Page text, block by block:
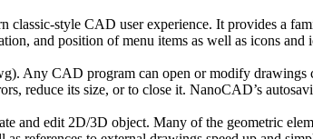
style CAD user experience. It provides a
and position of menu items as well as icons
Any CAD program can open or modify drawings
reduce its size, or to close it. NanoCAD’s
and edit 2D/3D object. Many of the geometric